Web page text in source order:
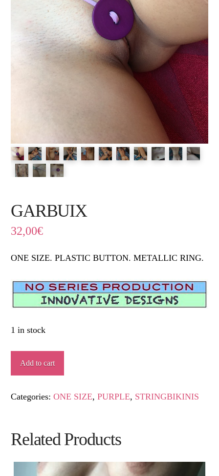
GARBUIX
32,00€
ONE SIZE. PLASTIC BUTTON. METALLIC RING.
1 in stock
GARBUIX
quantity
Add to cart
Categories:ONE SIZE,PURPLE, STRINGBIKINIS
Related Products